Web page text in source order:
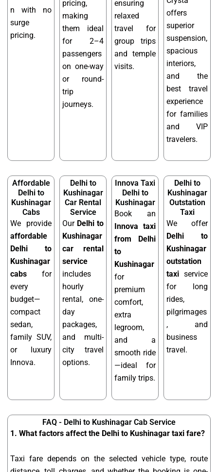
n with no
surge
pricing.
pricing,
making
them ideal
for 2–4
passengers
on one-way
or round-
trip
journeys.
ensuring
relaxed
travel for
group trips
and temple
visits.
offers
superior
suspension,
spacious
interiors,
and the
best travel
experience
for families
and VIP
travelers.
Affordable
Delhi to
Kushinagar
Cabs
We provide
affordable
Delhi to
Kushinagar
cabs for
every
budget—
compact
sedan,
family SUV,
or luxury
Innova.
Delhi to
Kushinagar
Car Rental
Service
Our Delhi to
Kushinagar
car rental
service
includes
hourly
rental, one-
day
packages,
and multi-
city travel
options.
Innova Taxi
Delhi to
Kushinagar
Book an
Innova taxi
from Delhi
to
Kushinagar
for
premium
comfort,
extra
legroom,
and a
smooth ride
—ideal for
family trips.
Delhi to
Kushinagar
Outstation
Taxi
We offer
Delhi to
Kushinagar
outstation
taxi service
for long
rides,
pilgrimages
, and
business
travel.
FAQ - Delhi to Kushinagar Cab Service
1. What factors affect the Delhi to Kushinagar taxi fare?
Taxi fare depends on the selected vehicle type, route